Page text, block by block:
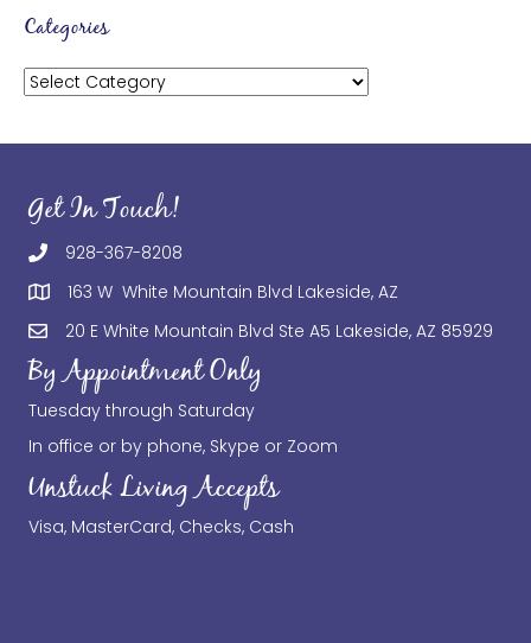
Categories
Categories
Get In Touch!
928-367-8208
163 W White Mountain Blvd Lakeside, AZ
20 E White Mountain Blvd Ste A5 Lakeside, AZ 85929
By Appointment Only
Tuesday through Saturday
In office or by phone, Skype or Zoom
Unstuck Living Accepts
Visa, MasterCard, Checks, Cash